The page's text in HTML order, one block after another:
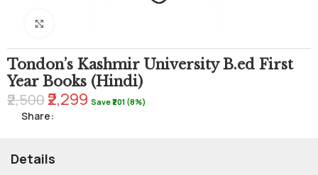
Tondon’s Kashmir University B.ed First
Year Books (Hindi)
₹2,500₹2,299 Save ₹201 (8%)
Share:
Details